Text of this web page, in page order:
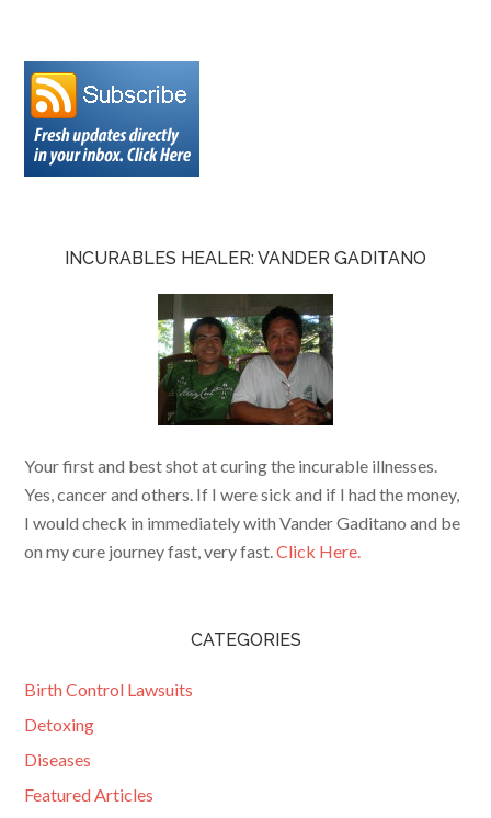
INCURABLES HEALER: VANDER GADITANO
Your first and best shot at curing the incurable illnesses.
Yes, cancer and others. If I were sick and if I had the money,
I would check in immediately with Vander Gaditano and be
on my cure journey fast, very fast.Click Here.
CATEGORIES
Birth Control Lawsuits
Detoxing
Diseases
Featured Articles